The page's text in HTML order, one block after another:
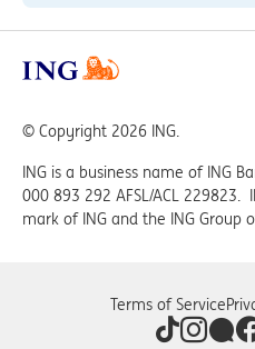
© Copyright 2026 ING.
ING is a business name of ING
000 893 292 AFSL/ACL 229823.
mark of ING and the ING Group
Terms of Service